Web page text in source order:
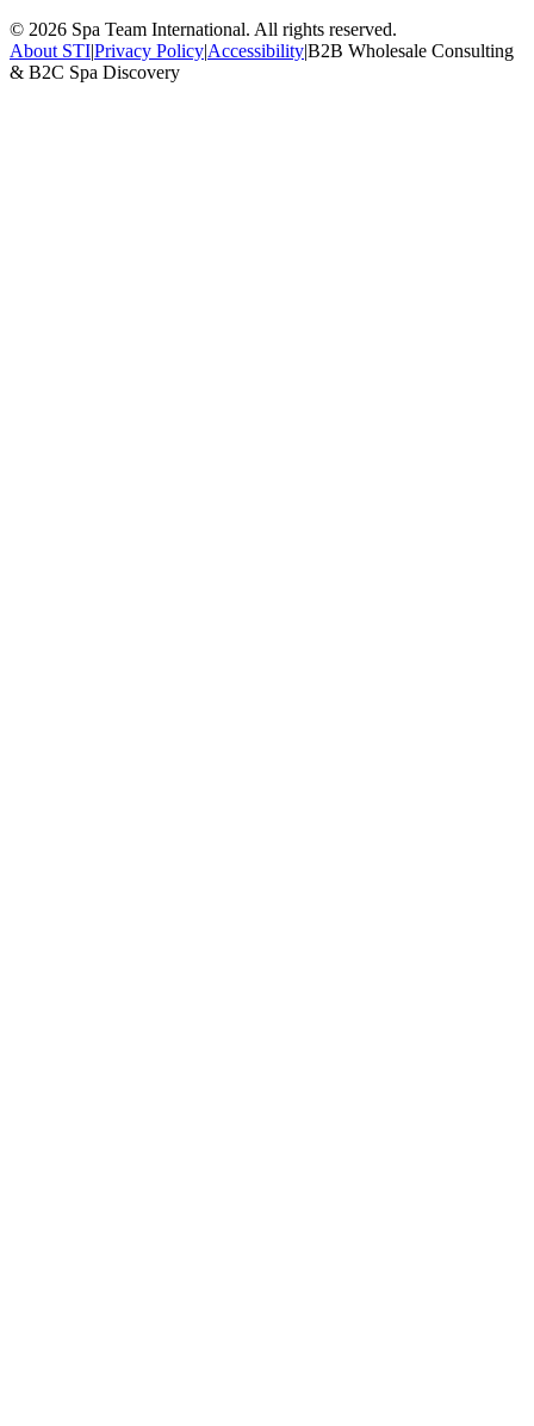
© 2026 Spa Team International. All rights reserved.
About STI|Privacy Policy|Accessibility|B2B Wholesale Consulting
& B2C Spa Discovery